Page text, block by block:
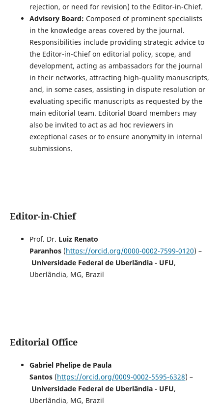
rejection, or need for revision) to the Editor-in-Chief.
Advisory Board: Composed of prominent specialists
in the knowledge areas covered by the journal.
Responsibilities include providing strategic advice to
the Editor-in-Chief on editorial policy, scope, and
development, acting as ambassadors for the journal
in their networks, attracting high-quality manuscripts,
and, in some cases, assisting in dispute resolution or
evaluating specific manuscripts as requested by the
main editorial team. Editorial Board members may
also be invited to act as ad hoc reviewers in
exceptional cases or to ensure anonymity in internal
submissions.
Editor-in-Chief
Prof. Dr. Luiz Renato
Paranhos(https://orcid.org/0000-0002-7599-0120) –
Universidade Federal de Uberlândia - UFU,
Uberlândia, MG, Brazil
Editorial Office
Gabriel Phelipe de Paula
Santos(https://orcid.org/0009-0002-5595-6328) –
Universidade Federal de Uberlândia - UFU,
Uberlândia, MG, Brazil